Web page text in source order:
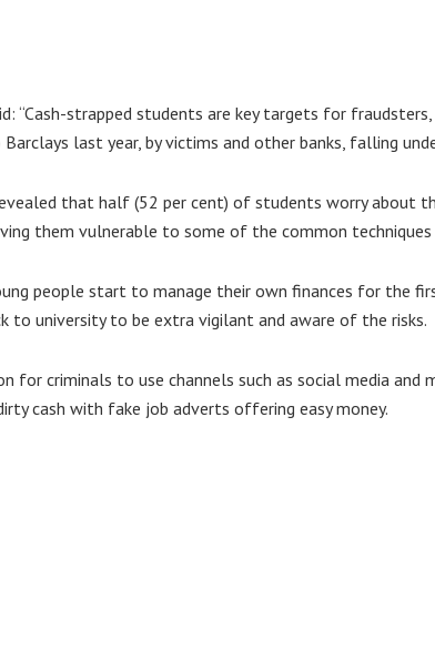
“Cash-strapped students are key targets for
last year, by victims and other banks, falling
that half (52 per cent) of students worry about
them vulnerable to some of the common techniques
people start to manage their own finances for the
to university to be extra vigilant and aware of the risks.
for criminals to use channels such as social media
cash with fake job adverts offering easy money.